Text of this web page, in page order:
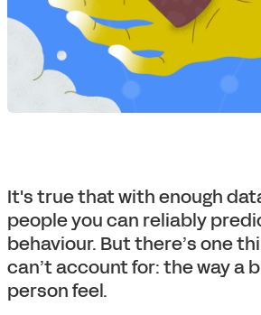
It's true that with enough
people you can reliably
behaviour. But there’s one
can’t account for: the way a
person feel.